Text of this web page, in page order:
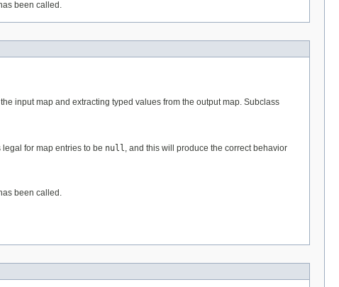
been called.
input map and extracting typed values from the output map. Subclass
for map entries to be null, and this will produce the correct behavior
been called.